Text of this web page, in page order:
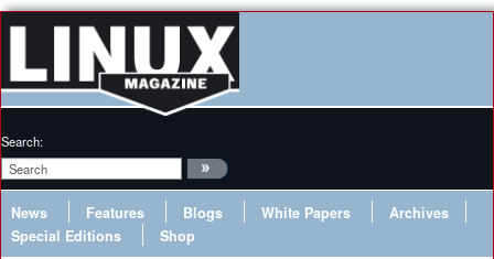
Search:
News Features Blogs White Papers
Archives
Special Editions
Shop